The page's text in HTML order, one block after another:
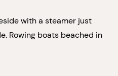
with a steamer just
Rowing boats beached in